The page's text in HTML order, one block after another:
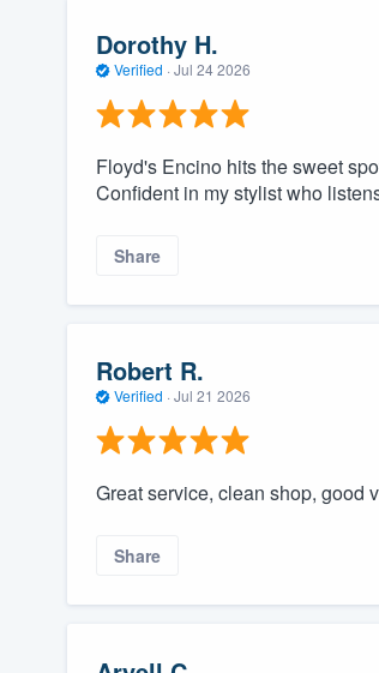
Dorothy H.
Verified · Jul 24 2026
Floyd's Encino hits the sweet
Confident in my stylist who
Share
Robert R.
Verified · Jul 21 2026
Great service, clean shop, good
Share